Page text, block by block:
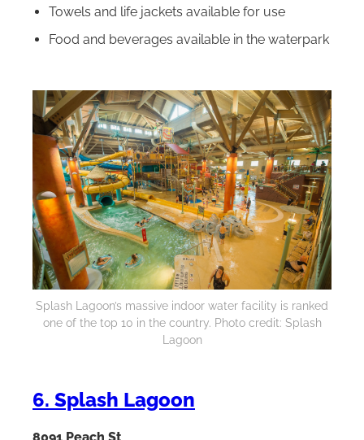
Towels and life jackets available for use
Food and beverages available in the waterpark
Splash Lagoon’s massive indoor water facility is ranked
one of the top 10 in the country. Photo credit: Splash
Lagoon
6. Splash Lagoon